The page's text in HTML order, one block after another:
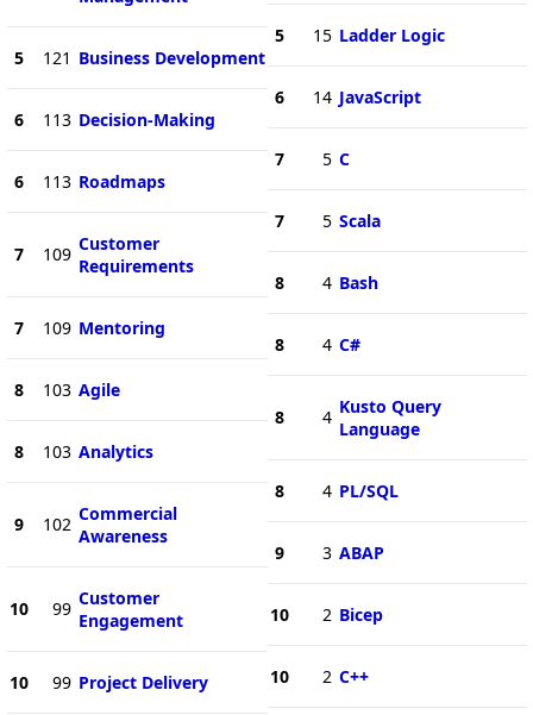
5 121 Business Development
6 113 Decision-Making
6 113 Roadmaps
7 109 Customer
Requirements
7 109 Mentoring
8 103 Agile
8 103 Analytics
9 102 Commercial
Awareness
10 99 Customer
Engagement
10 99 Project Delivery
5 15 Ladder Logic
6 14 JavaScript
7 5 C
7 5 Scala
8 4 Bash
8 4 C#
8 4 Kusto Query
Language
8 4 PL/SQL
9 3 ABAP
10 2 Bicep
10 2 C++